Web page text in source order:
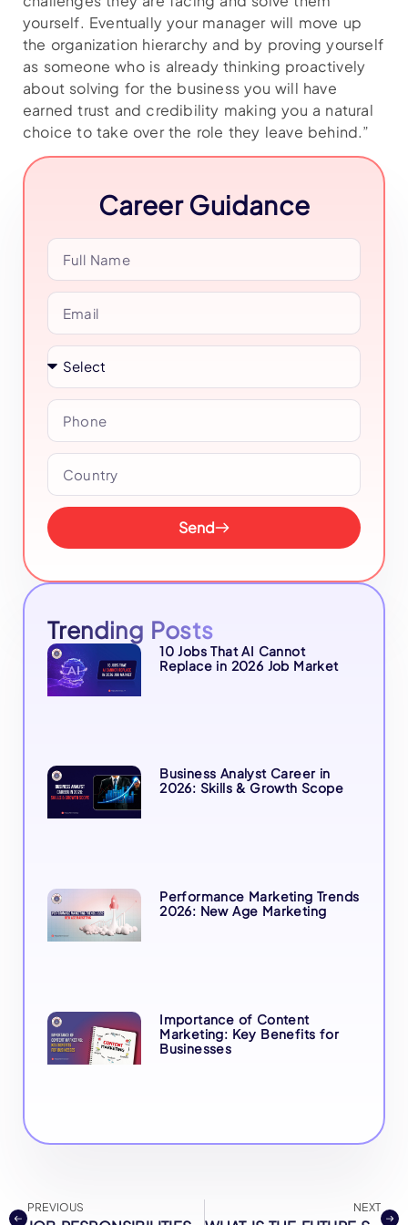
yourself. Eventually your manager will move up
the organization hierarchy and by proving yourself
as someone who is already thinking proactively
about solving for the business you will have
earned trust and credibility making you a natural
choice to take over the role they leave behind.”
Career Guidance
Send
Trending Posts
10 Jobs That AI Cannot
Replace in 2026 Job Market
Business Analyst Career in
2026: Skills & Growth Scope
Performance Marketing Trends
2026: New Age Marketing
Importance of Content
Marketing: Key Benefits for
Businesses
PREVIOUS NEXT